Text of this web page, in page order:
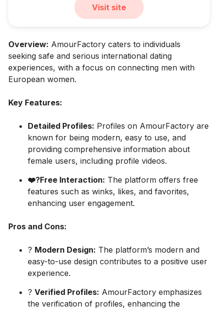
Visit site
Overview: AmourFactory caters to individuals
seeking safe and serious international dating
experiences, with a focus on connecting men with
European women.
Key Features:
Detailed Profiles: Profiles on AmourFactory are
known for being modern, easy to use, and
providing comprehensive information about
female users, including profile videos.
❤️‍?Free Interaction: The platform offers free
features such as winks, likes, and favorites,
enhancing user engagement.
Pros and Cons:
? Modern Design: The platform’s modern and
easy-to-use design contributes to a positive user
experience.
? Verified Profiles: AmourFactory emphasizes
the verification of profiles, enhancing the